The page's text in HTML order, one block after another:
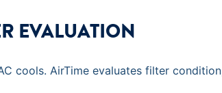
EVALUATION
cools. AirTime evaluates filter